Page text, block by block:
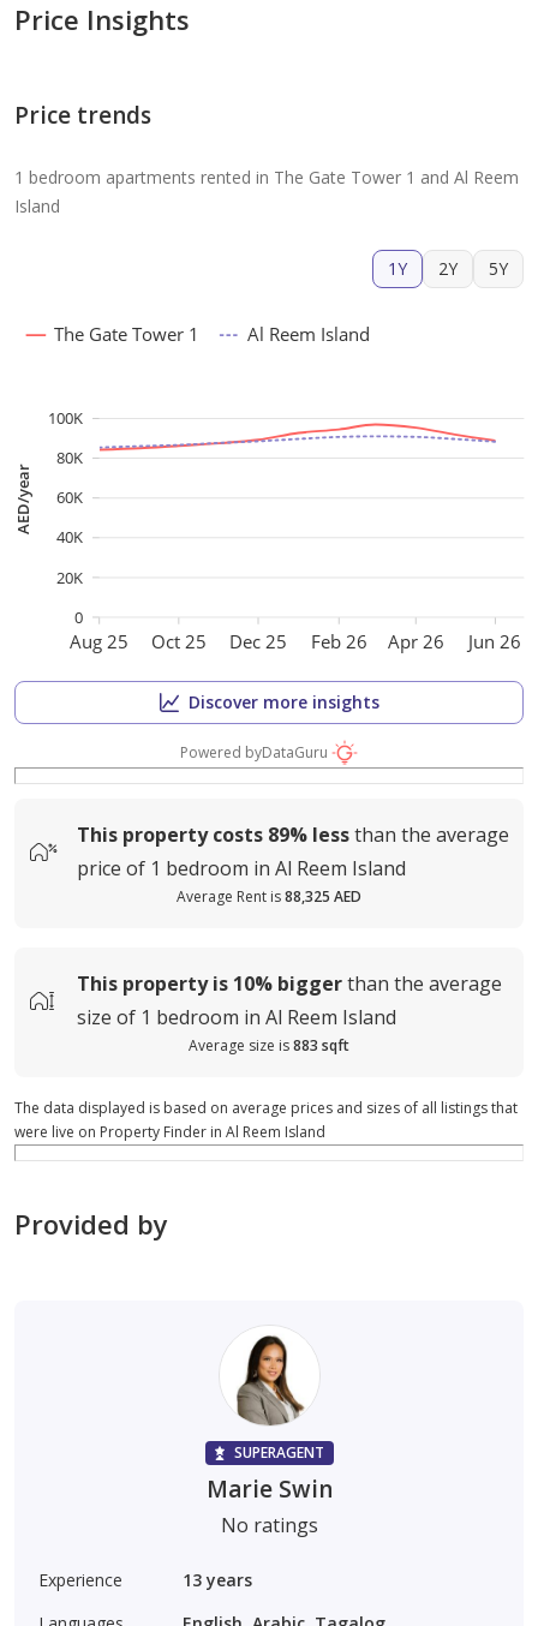
Price Insights
Price trends
1 bedroom apartments rented in The Gate Tower 1 and Al Reem
Island
1Y 2Y 5Y
Aug 25 Oct 25 Dec 25 Feb 26 Apr 26 Jun 26
AED/year
0
20K
40K
60K
80K
100K
The Gate Tower 1 Al Reem Island
Discover more insights
Powered byDataGuru
This property costs 89% lessthan the average
price of 1 bedroom in Al Reem Island
Average Rent is88,325 AED
This property is 10% biggerthan the average
size of 1 bedroom in Al Reem Island
Average size is883 sqft
The data displayed is based on average prices and sizes of all listings that
were live on Property Finder in Al Reem Island
Provided by
SUPERAGENT
Marie Swin
No ratings
Experience 13 years